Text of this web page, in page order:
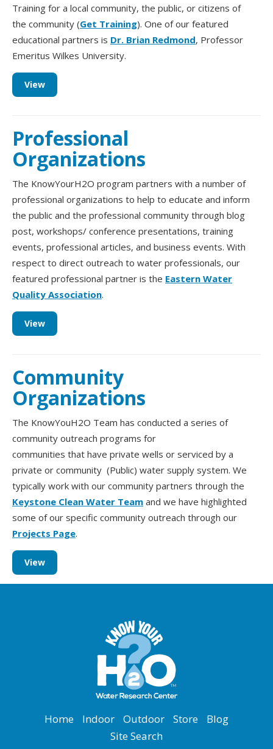
Training for a local community, the public, or citizens of
the community (Get Training). One of our featured
educational partners is Dr. Brian Redmond, Professor
Emeritus Wilkes University.
View
Professional
Organizations
The KnowYourH2O program partners with a number of
professional organizations to help to educate and inform
the public and the professional community through blog
post, workshops/ conference presentations, training
events, professional articles, and business events. With
respect to direct outreach to water professionals, our
featured professional partner is the Eastern Water
Quality Association.
View
Community
Organizations
The KnowYouH2O Team has conducted a series of
community outreach programs for
communities that have private wells or serviced by a
private or community (Public) water supply system. We
typically work with our community partners through the
Keystone Clean Water Team and we have highlighted
some of our specific community outreach through our
Projects Page.
View
Home Indoor Outdoor Store
Blog
Site Search